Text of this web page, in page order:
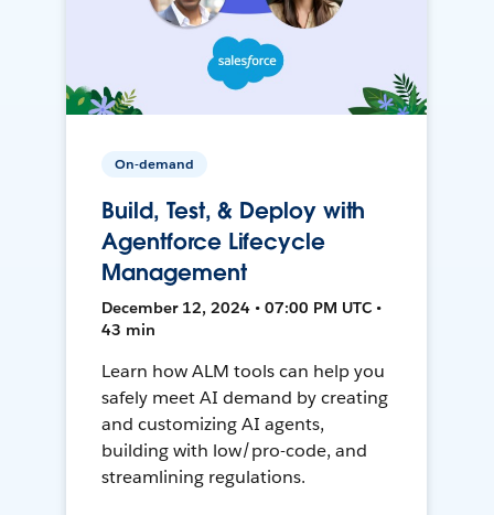
On-demand
Build, Test, & Deploy with
Agentforce Lifecycle
Management
December 12, 2024 • 07:00 PM UTC •
43 min
Learn how ALM tools can help you
safely meet AI demand by creating
and customizing AI agents,
building with low/pro-code, and
streamlining regulations.